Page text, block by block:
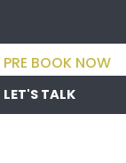
PRE BOOK NOW
LET'S TALK